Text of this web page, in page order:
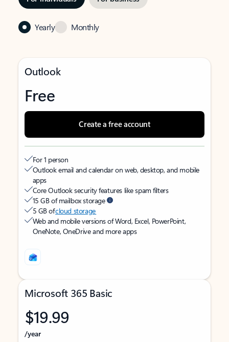
Yearly Monthly
Outlook
Free
Create a free account
For 1 person
Outlook email and calendar on web, desktop, and mobile
apps
Core Outlook security features like spam filters
15 GB of mailbox storage
5 GB ofcloud storage
Web and mobile versions of Word, Excel, PowerPoint,
OneNote, OneDrive and more apps
Microsoft 365 Basic
$19.99
/year